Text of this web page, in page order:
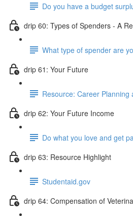
Do you have a budget
drip 60: Types of Spenders - A
What type of spender are
drip 61: Your Future
Resource: Career Planning
drip 62: Your Future Income
Do what you love and get
drip 63: Resource Highlight
Studentaid.gov
drip 64: Compensation of